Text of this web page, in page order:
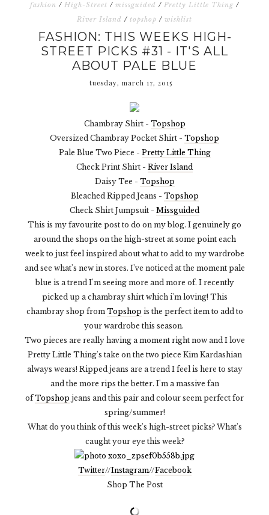
fashion / High-Street / missguided / Pretty Little Thing /
River Island / topshop / wishlist
FASHION: THIS WEEKS HIGH-
STREET PICKS #31 - IT'S ALL
ABOUT PALE BLUE
tuesday, march 17, 2015
Chambray Shirt - Topshop
Oversized Chambray Pocket Shirt - Topshop
Pale Blue Two Piece - Pretty Little Thing
Check Print Shirt - River Island
Daisy Tee - Topshop
Bleached Ripped Jeans - Topshop
Check Shirt Jumpsuit - Missguided
This is my favourite post to do on my blog. I genuinely go
around the shops on the high-street at some point each
week to just feel inspired about what to add to my wardrobe
and see what's new in stores. I've noticed at the moment pale
blue is a trend I'm seeing more and more of. I recently
picked up a chambray shirt which i'm loving! This
chambray shop from Topshop is the perfect item to add to
your wardrobe this season.
Two pieces are really having a moment right now and I love
Pretty Little Thing's take on the two piece Kim Kardashian
always wears! Ripped jeans are a trend I feel is here to stay
and the more rips the better. I'm a massive fan
ofTopshop jeans and this pair and colour seem perfect for
spring/summer!
What do you think of this week's high-street picks? What's
caught your eye this week?
Twitter//Instagram//Facebook
Shop The Post